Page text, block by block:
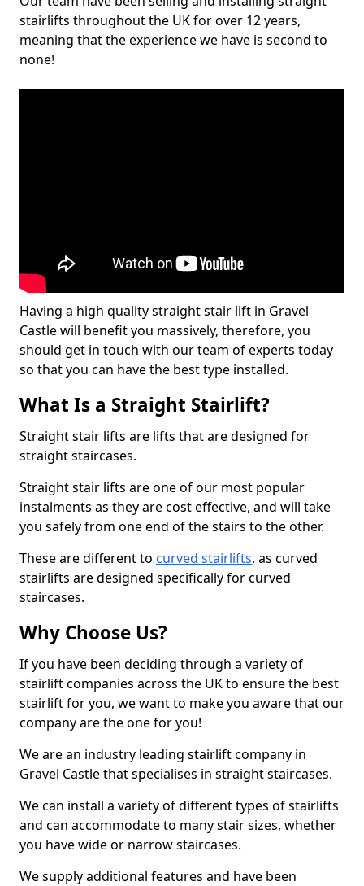
stairlifts throughout the UK for over 12 years,
meaning that the experience we have is second to
none!
Having a high quality straight stair lift in Gravel
Castle will benefit you massively, therefore, you
should get in touch with our team of experts today
so that you can have the best type installed.
What Is a Straight Stairlift?
Straight stair lifts are lifts that are designed for
straight staircases.
Straight stair lifts are one of our most popular
instalments as they are cost effective, and will take
you safely from one end of the stairs to the other.
These are different to curved stairlifts, as curved
stairlifts are designed specifically for curved
staircases.
Why Choose Us?
If you have been deciding through a variety of
stairlift companies across the UK to ensure the best
stairlift for you, we want to make you aware that our
company are the one for you!
We are an industry leading stairlift company in
Gravel Castle that specialises in straight staircases.
We can install a variety of different types of stairlifts
and can accommodate to many stair sizes, whether
you have wide or narrow staircases.
We supply additional features and have been